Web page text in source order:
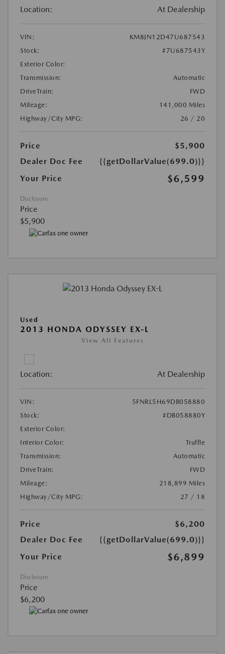
Location: At Dealership
VIN:
KM8JN12D47U687543
Stock:
#7U687543Y
Exterior Color:
Transmission:
Automatic
DriveTrain:
FWD
Mileage:
141,000 Miles
Highway/City MPG:
26 / 20
Price
$5,900
Dealer Doc Fee
{{getDollarValue(699.0)}}
Your Price
$6,599
Disclosure
Price
$5,900
Used
2013 HONDA ODYSSEY EX-L
View All Features
Location: At Dealership
VIN:
5FNRL5H69DB058880
Stock:
#DB058880Y
Exterior Color:
Interior Color:
Truffle
Transmission:
Automatic
DriveTrain:
FWD
Mileage:
218,899 Miles
Highway/City MPG:
27 / 18
Price
$6,200
Dealer Doc Fee
{{getDollarValue(699.0)}}
Your Price
$6,899
Disclosure
Price
$6,200